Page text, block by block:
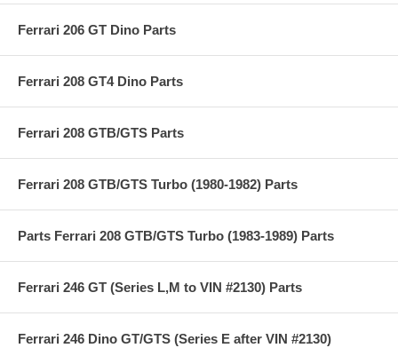
Ferrari 206 GT Dino Parts
Ferrari 208 GT4 Dino Parts
Ferrari 208 GTB/GTS Parts
Ferrari 208 GTB/GTS Turbo (1980-1982) Parts
Parts Ferrari 208 GTB/GTS Turbo (1983-1989) Parts
Ferrari 246 GT (Series L,M to VIN #2130) Parts
Ferrari 246 Dino GT/GTS (Series E after VIN #2130)